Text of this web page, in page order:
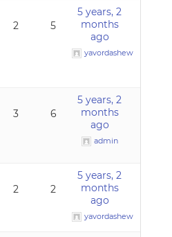
2 5
5 years, 2
months
ago
yavordashew
3 6
5 years, 2
months
ago
admin
2 2
5 years, 2
months
ago
yavordashew